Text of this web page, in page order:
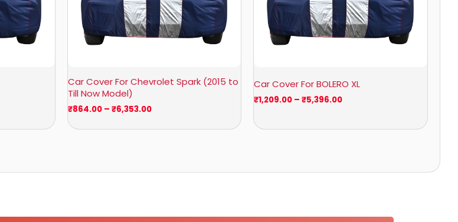
Car Cover For Chevrolet Spark (2015 to
Till Now Model)
₹864.00 – ₹6,353.00
Car Cover For BOLERO XL
₹1,209.00 – ₹5,396.00